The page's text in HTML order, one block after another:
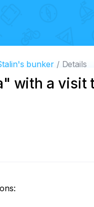
bunker Details
with a visit